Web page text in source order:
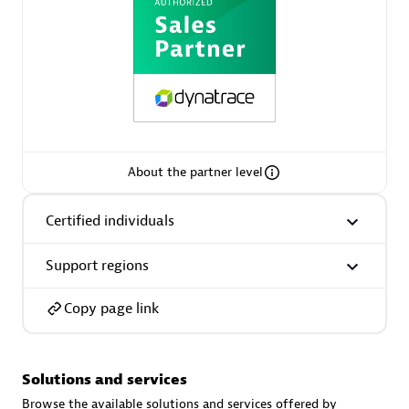
AsiaPac Technology Pte Ltd
Certified individuals:3
Advanced Sales Partner
AskMe Solutions & Consultants Co Ltd
About the partner level
Certified individuals
Support regions
Copy page link
Solutions and services
Browse the available solutions and services offered by